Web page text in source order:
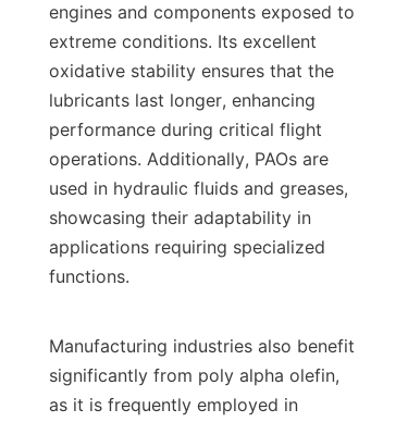
engines and components exposed to
extreme conditions. Its excellent
oxidative stability ensures that the
lubricants last longer, enhancing
performance during critical flight
operations. Additionally, PAOs are
used in hydraulic fluids and greases,
showcasing their adaptability in
applications requiring specialized
functions.
Manufacturing industries also benefit
significantly from poly alpha olefin,
as it is frequently employed in